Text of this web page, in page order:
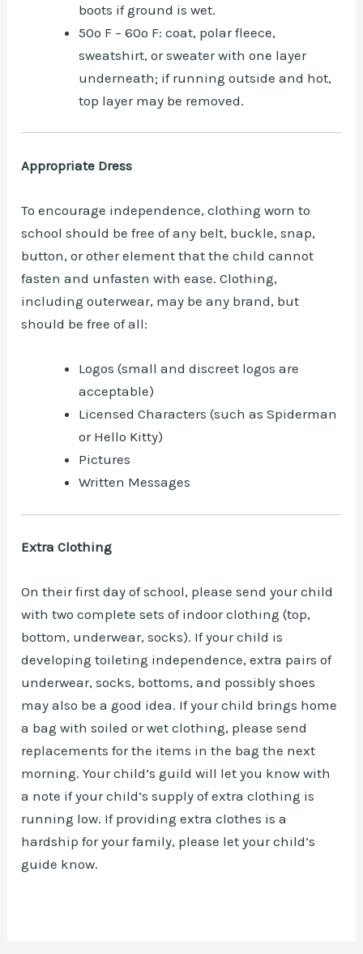
boots if ground is wet.
50º F – 60º F: coat, polar fleece,
sweatshirt, or sweater with one layer
underneath; if running outside and hot,
top layer may be removed.
Appropriate Dress
To encourage independence, clothing worn to
school should be free of any belt, buckle, snap,
button, or other element that the child cannot
fasten and unfasten with ease. Clothing,
including outerwear, may be any brand, but
should be free of all:
Logos (small and discreet logos are
acceptable)
Licensed Characters (such as Spiderman
or Hello Kitty)
Pictures
Written Messages
Extra Clothing
On their first day of school, please send your child
with two complete sets of indoor clothing (top,
bottom, underwear, socks). If your child is
developing toileting independence, extra pairs of
underwear, socks, bottoms, and possibly shoes
may also be a good idea. If your child brings home
a bag with soiled or wet clothing, please send
replacements for the items in the bag the next
morning. Your child’s guild will let you know with
a note if your child’s supply of extra clothing is
running low. If providing extra clothes is a
hardship for your family, please let your child’s
guide know.